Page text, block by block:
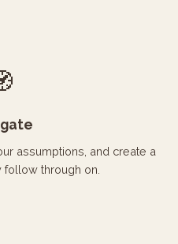
assumptions, and create a
through on.